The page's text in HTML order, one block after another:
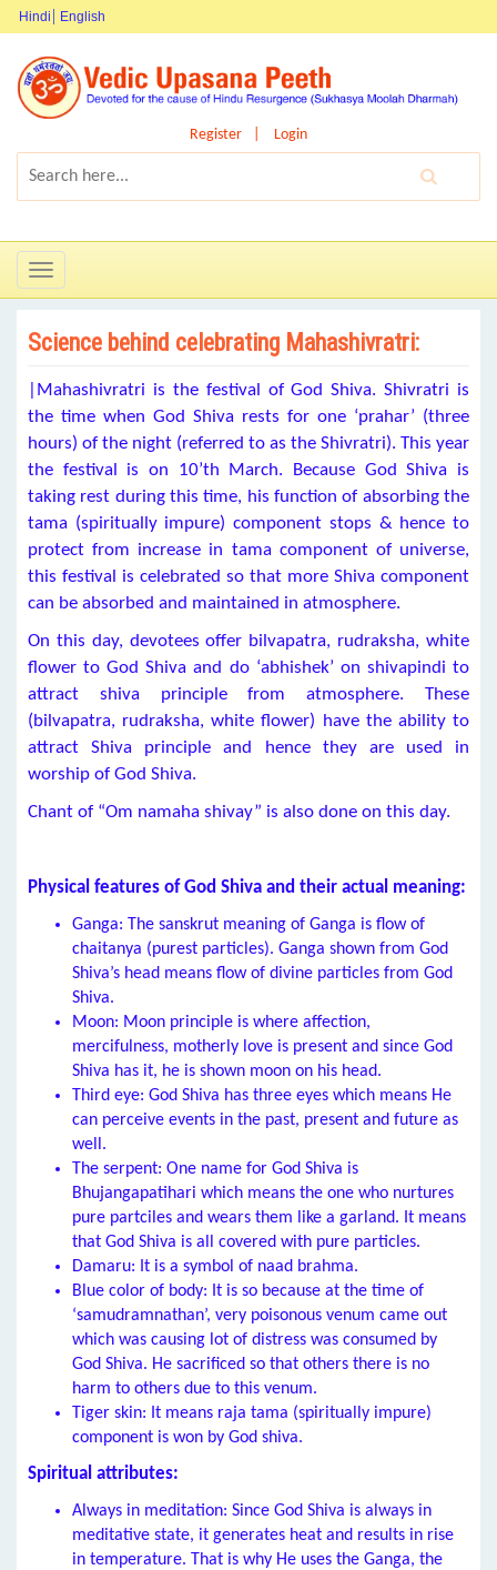
Hindi English
Register Login
Toggle
navigation
Science behind celebrating Mahashivratri:
|Mahashivratri is the festival of God Shiva. Shivratri is
the time when God Shiva rests for one ‘prahar’ (three
hours) of the night (referred to as the Shivratri). This year
the festival is on 10’th March. Because God Shiva is
taking rest during this time, his function of absorbing the
tama (spiritually impure) component stops & hence to
protect from increase in tama component of universe,
this festival is celebrated so that more Shiva component
can be absorbed and maintained in atmosphere.
On this day, devotees offer bilvapatra, rudraksha, white
flower to God Shiva and do ‘abhishek’ on shivapindi to
attract shiva principle from atmosphere. These
(bilvapatra, rudraksha, white flower) have the ability to
attract Shiva principle and hence they are used in
worship of God Shiva.
Chant of “Om namaha shivay” is also done on this day.
Physical features of God Shiva and their actual meaning:
Ganga: The sanskrut meaning of Ganga is flow of
chaitanya (purest particles). Ganga shown from God
Shiva’s head means flow of divine particles from God
Shiva.
Moon: Moon principle is where affection,
mercifulness, motherly love is present and since God
Shiva has it, he is shown moon on his head.
Third eye: God Shiva has three eyes which means He
can perceive events in the past, present and future as
well.
The serpent: One name for God Shiva is
Bhujangapatihari which means the one who nurtures
pure partciles and wears them like a garland. It means
that God Shiva is all covered with pure particles.
Damaru: It is a symbol of naad brahma.
Blue color of body: It is so because at the time of
‘samudramnathan’, very poisonous venum came out
which was causing lot of distress was consumed by
God Shiva. He sacrificed so that others there is no
harm to others due to this venum.
Tiger skin: It means raja tama (spiritually impure)
component is won by God shiva.
Spiritual attributes:
Always in meditation: Since God Shiva is always in
meditative state, it generates heat and results in rise
in temperature. That is why He uses the Ganga, the